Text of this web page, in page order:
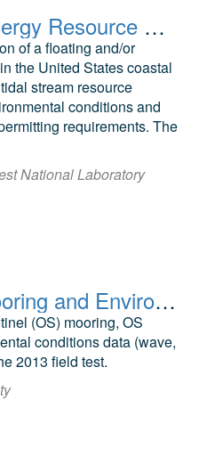
TEAMER: Tidal Energy Resource Modeling Assessment and Environmental Biological Analysis in Turnagain Arm, Cook Inlet, AK
of a floating and/or
the United States coastal
stream resource
conditions and
requirements. The
National Laboratory
Ocean Sentinel Mooring and Environmental Data 2013
(OS) mooring, OS
conditions data (wave,
2013 field test.